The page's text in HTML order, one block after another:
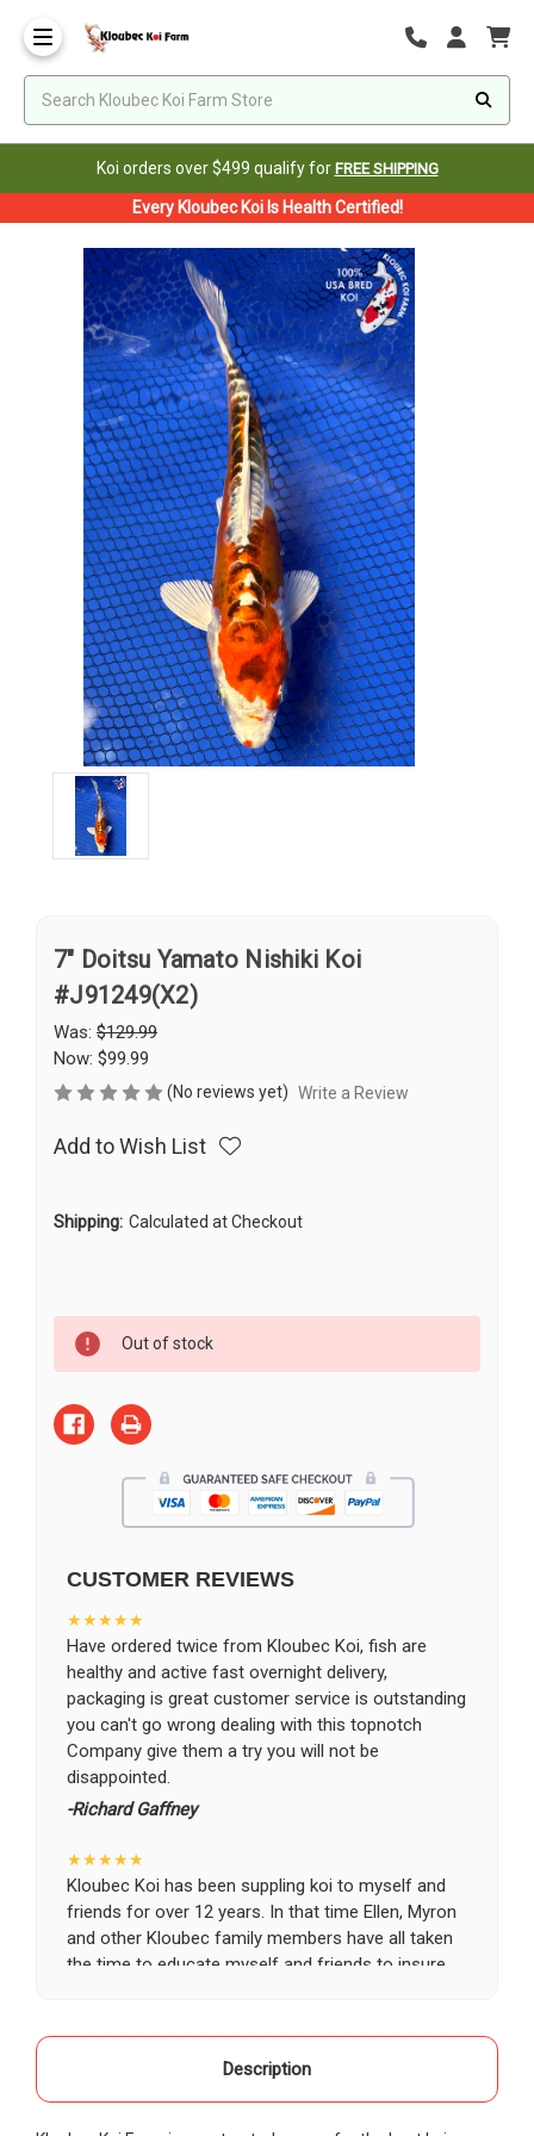
Koi orders over $499 qualify for FREE SHIPPING
Every Kloubec Koi Is Health Certified!
7" Doitsu Yamato Nishiki Koi
#J91249(X2)
Was: $129.99
Now: $99.99
(No reviews yet) Write a Review
Add to Wish List
Shipping: Calculated at Checkout
Stock:
Out of stock
CUSTOMER REVIEWS
★★★★★
Have ordered twice from Kloubec Koi, fish are
healthy and active fast overnight delivery,
packaging is great customer service is outstanding
you can't go wrong dealing with this topnotch
Company give them a try you will not be
disappointed.
-Richard Gaffney
★★★★★
Kloubec Koi has been suppling koi to myself and
friends for over 12 years. In that time Ellen, Myron
and other Kloubec family members have all taken
the time to educate myself and friends to insure
Thank you Kloubec family for providing us all joy
and happiness when viewing our ponds.
-Ekaterina Kovalenko
Description